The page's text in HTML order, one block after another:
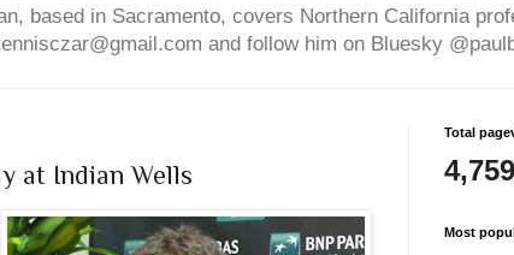
based in Sacramento, covers Northern California
and follow him on Bluesky
at Indian Wells
Total
Most